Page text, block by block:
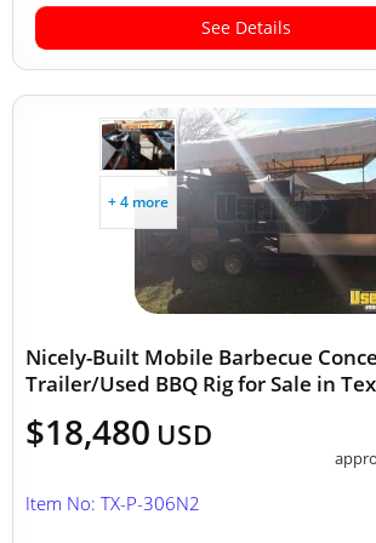
See Details
+ 4 more
Nicely-Built Mobile Barbecue
Trailer/Used BBQ Rig for Sale in
$18,480 USD
Item No: TX-P-306N2